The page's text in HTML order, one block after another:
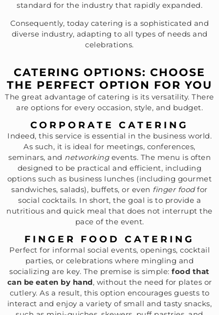
standard for the industry that rapidly expanded.
Consequently, today catering is a sophisticated and
diverse industry, adapting to all types of needs and
celebrations.
CATERING OPTIONS: CHOOSE
THE PERFECT OPTION FOR YOU
The great advantage of catering is its versatility. There
are options for every occasion, style, and budget.
CORPORATE CATERING
Indeed, this service is essential in the business world.
As such, it is ideal for meetings, conferences,
seminars, and networkingevents. The menu is often
designed to be practical and efficient, including
options such as business lunches (including gourmet
sandwiches, salads), buffets, or even finger foodfor
social cocktails. In short, the goal is to provide a
nutritious and quick meal that does not interrupt the
pace of the event.
FINGER FOOD CATERING
Perfect for informal social events, openings, cocktail
parties, or celebrations where mingling and
socializing are key. The premise is simple:food that
can be eaten by hand, without the need for plates or
cutlery. As a result, this option encourages guests to
interact and enjoy a variety of small and tasty snacks,